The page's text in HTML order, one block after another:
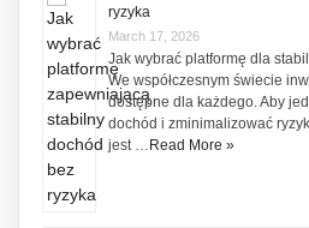
ryzyka
March 17, 2026
Jak wybrać platformę dla
We współczesnym świecie
dostępne dla każdego. Aby
dochód i zminimalizować
jest … Read More »